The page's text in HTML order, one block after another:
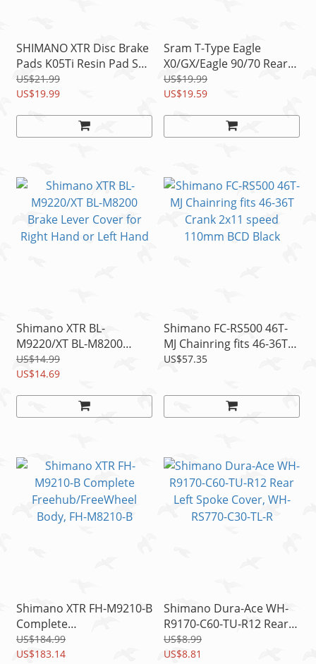
SHIMANO XTR Disc Brake
Pads K05Ti Resin Pad Set
fit BR-M9100 R9270... as
K03Ti
US$21.99
US$19.99
Sram T-Type Eagle
X0/GX/Eagle 90/70 Rear
Derailleur Cage Lock w/
Spring, 1pc
US$19.99
US$19.59
Shimano XTR BL-
M9220/XT BL-M8200
Brake Lever Cover for
Right Hand or Left Hand
US$14.99
US$14.69
Shimano FC-RS500 46T-
MJ Chainring fits 46-36T
Crank 2x11 speed
US$57.35
Shimano XTR FH-M9210-B
Complete
Freehub/FreeWheel
Body, FH-M8210-B
US$184.99
US$183.14
Shimano Dura-Ace WH-
R9170-C60-TU-R12 Rear
Left Spoke Cover, WH-
RS770-C30-TL-R
US$8.99
US$8.81